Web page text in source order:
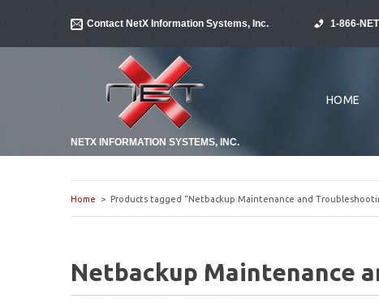
Contact NetX Information Systems, Inc. 1-866-
NETX INFORMATION SYSTEMS, INC.
HOME
Home > Products tagged “Netbackup Maintenance and
Netbackup Maintenance